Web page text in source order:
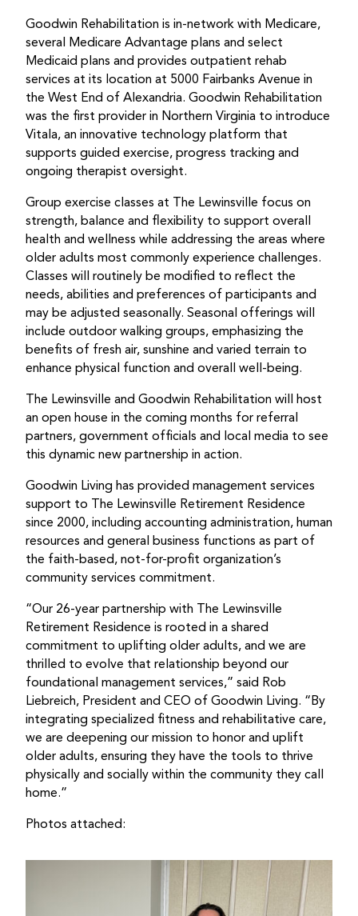
Goodwin Rehabilitation is in-network with Medicare,
several Medicare Advantage plans and select
Medicaid plans and provides outpatient rehab
services at its location at 5000 Fairbanks Avenue in
the West End of Alexandria. Goodwin Rehabilitation
was the first provider in Northern Virginia to introduce
Vitala, an innovative technology platform that
supports guided exercise, progress tracking and
ongoing therapist oversight.
Group exercise classes at The Lewinsville focus on
strength, balance and flexibility to support overall
health and wellness while addressing the areas where
older adults most commonly experience challenges.
Classes will routinely be modified to reflect the
needs, abilities and preferences of participants and
may be adjusted seasonally. Seasonal offerings will
include outdoor walking groups, emphasizing the
benefits of fresh air, sunshine and varied terrain to
enhance physical function and overall well-being.
The Lewinsville and Goodwin Rehabilitation will host
an open house in the coming months for referral
partners, government officials and local media to see
this dynamic new partnership in action.
Goodwin Living has provided management services
support to The Lewinsville Retirement Residence
since 2000, including accounting administration, human
resources and general business functions as part of
the faith-based, not-for-profit organization’s
community services commitment.
“Our 26-year partnership with The Lewinsville
Retirement Residence is rooted in a shared
commitment to uplifting older adults, and we are
thrilled to evolve that relationship beyond our
foundational management services,” said Rob
Liebreich, President and CEO of Goodwin Living. “By
integrating specialized fitness and rehabilitative care,
we are deepening our mission to honor and uplift
older adults, ensuring they have the tools to thrive
physically and socially within the community they call
home.”
Photos attached: